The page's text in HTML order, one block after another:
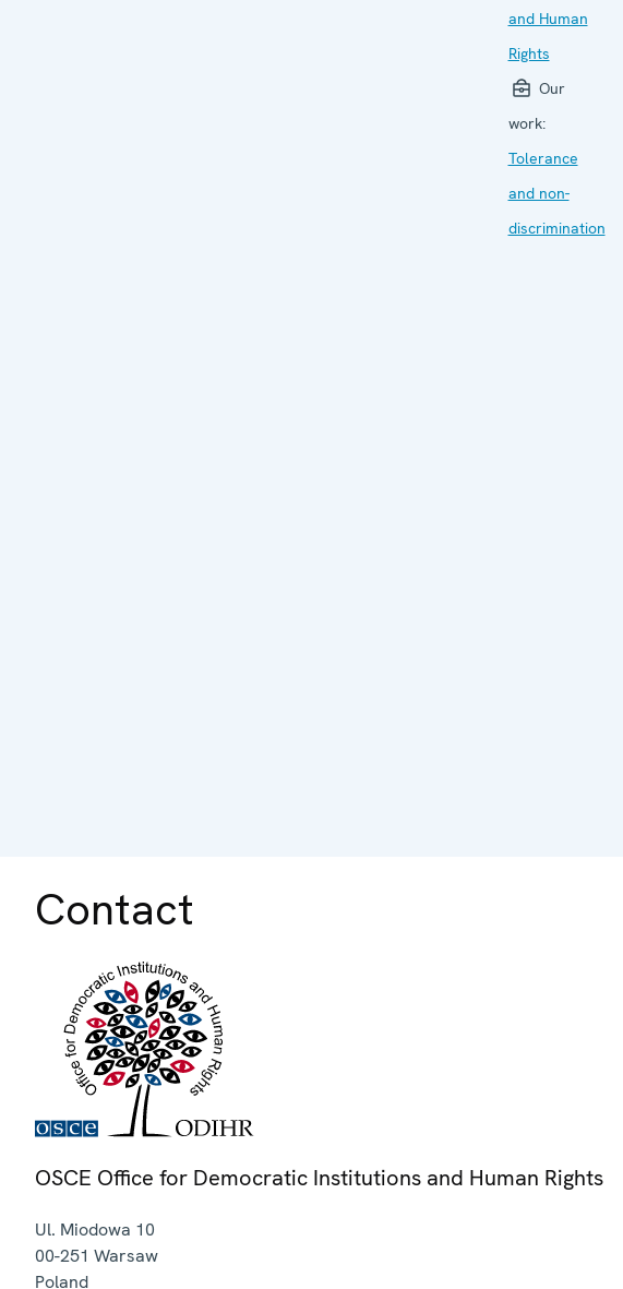
and Human
Rights
Our
work:
Tolerance
and non-
discrimination
Contact
OSCE Office for Democratic Institutions and Human Rights
Ul. Miodowa 10
00-251 Warsaw
Poland